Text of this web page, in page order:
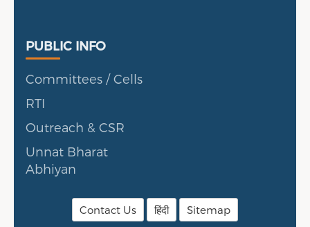
Public Info
PUBLIC INFO
Committees / Cells
RTI
Outreach & CSR
Unnat Bharat
Abhiyan
Contact Us हिंदी Sitemap